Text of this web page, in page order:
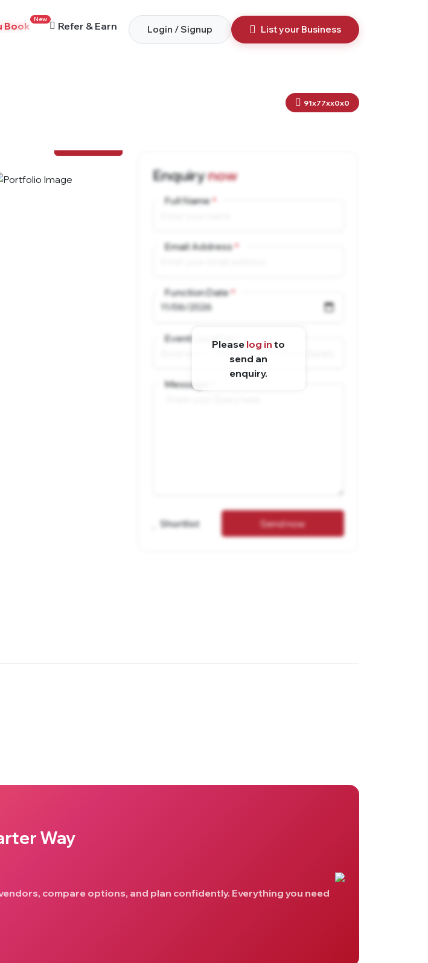
Book
New
Refer & Earn Login / Signup List your Business
91x77xx0x0
Please log in to
send an
enquiry.
Enquirynow
Full Name
Email Address
Function Date
Event Location
Message
Shortlist Send now
Way
compare options, and plan confidently. Everything you need